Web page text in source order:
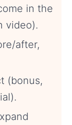
in the
video).
after,
(bonus,